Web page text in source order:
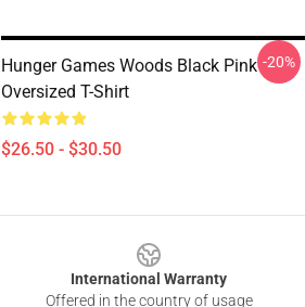
Hunger Games Woods Black Pink
Oversized T-Shirt
$26.50 - $30.50
-20%
International Warranty
Offered in the country of usage